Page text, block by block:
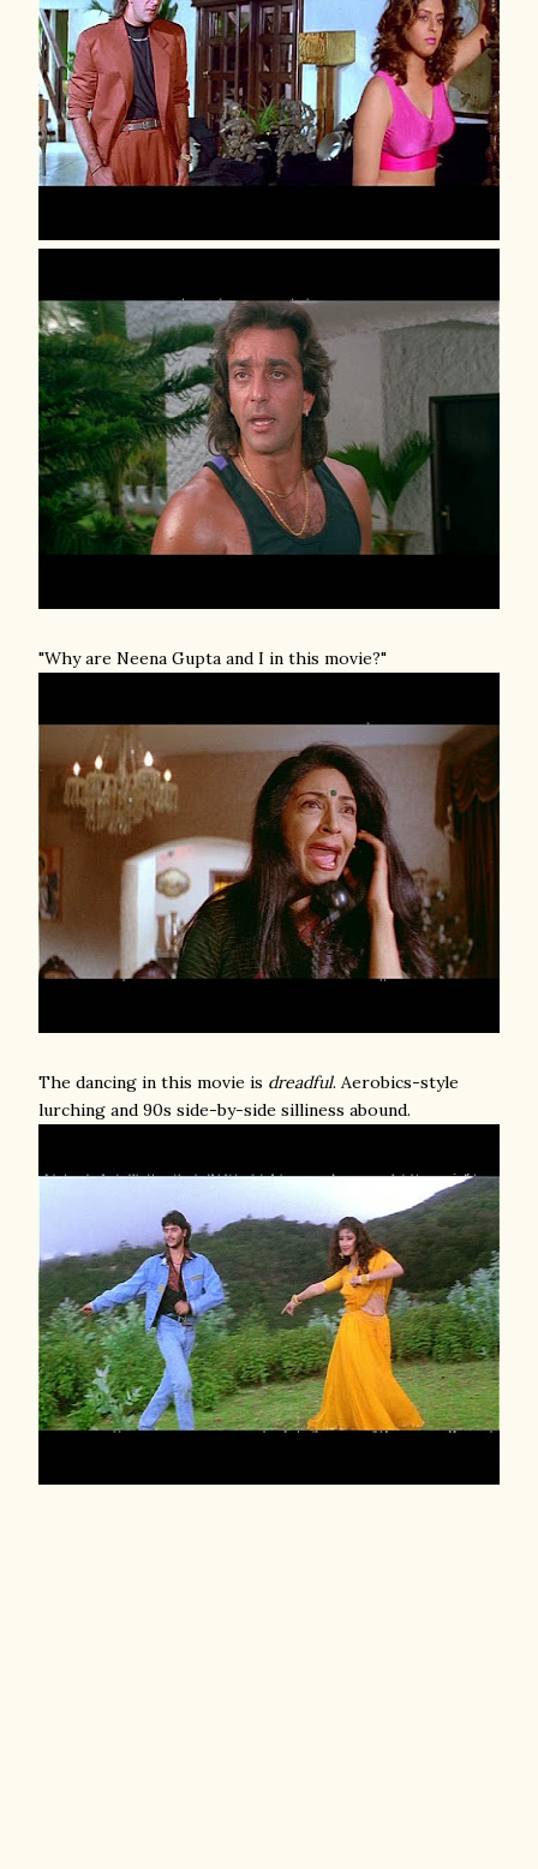
"Why are Neena Gupta and I in this movie?"
The dancing in this movie is dreadful. Aerobics-style
lurching and 90s side-by-side silliness abound.